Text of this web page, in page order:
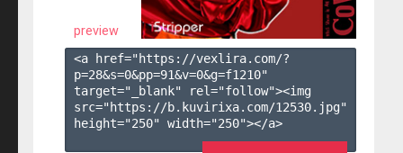
preview
<a href="https://vexlira.com/?
p=28&s=0&pp=91&v=0&g=f1210"
target="_blank" rel="follow"><img
src="https://b.kuvirixa.com/12530.jpg"
height="250" width="250"></a>